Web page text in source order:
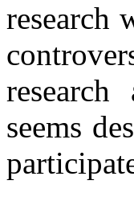
research
research
seems